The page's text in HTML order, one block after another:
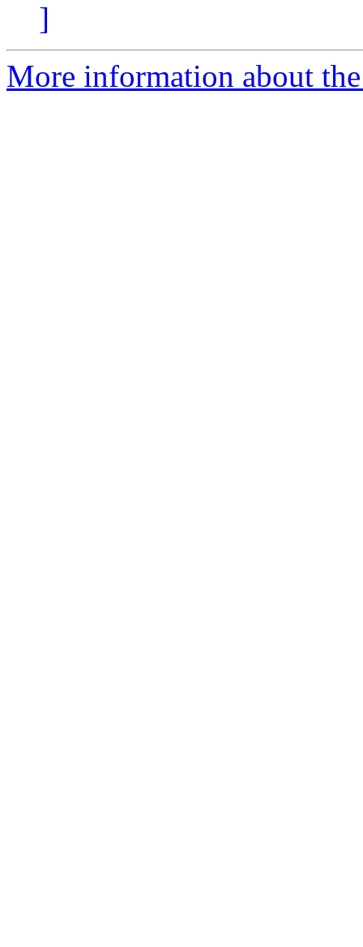
]
More information about